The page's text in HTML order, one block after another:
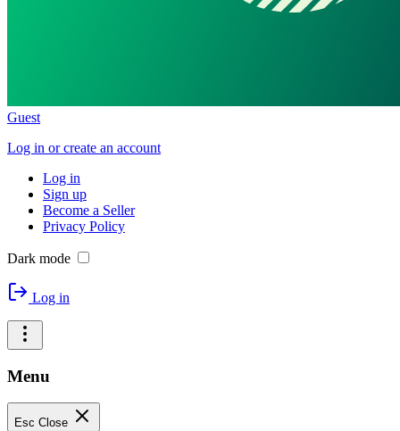
Guest
Log in or create an account
Log in
Sign up
Become a Seller
Privacy Policy
Dark mode
Log in
Menu
Esc Close